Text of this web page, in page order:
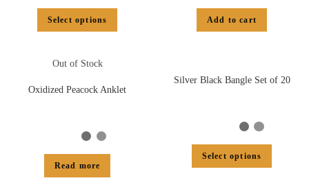
Select options Add to cart
Out of Stock
Oxidized Peacock Anklet
Read more
Silver Black Bangle Set of 20
Select options